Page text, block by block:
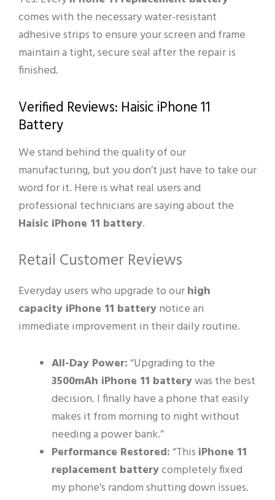
comes with the necessary water-resistant
adhesive strips to ensure your screen and frame
maintain a tight, secure seal after the repair is
finished.
Verified Reviews: Haisic iPhone 11
Battery
We stand behind the quality of our
manufacturing, but you don’t just have to take our
word for it. Here is what real users and
professional technicians are saying about the
Haisic iPhone 11 battery.
Retail Customer Reviews
Everyday users who upgrade to ourhigh
capacity iPhone 11 batterynotice an
immediate improvement in their daily routine.
All-Day Power:“Upgrading to the
3500mAh iPhone 11 batterywas the best
decision. I finally have a phone that easily
makes it from morning to night without
needing a power bank.”
Performance Restored:“This iPhone 11
replacement batterycompletely fixed
my phone’s random shutting down issues.